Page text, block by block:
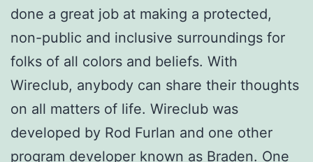
done a great job at making a protected,
non-public and inclusive surroundings for
folks of all colors and beliefs. With
Wireclub, anybody can share their thoughts
on all matters of life. Wireclub was
developed by Rod Furlan and one other
program developer known as Braden. One